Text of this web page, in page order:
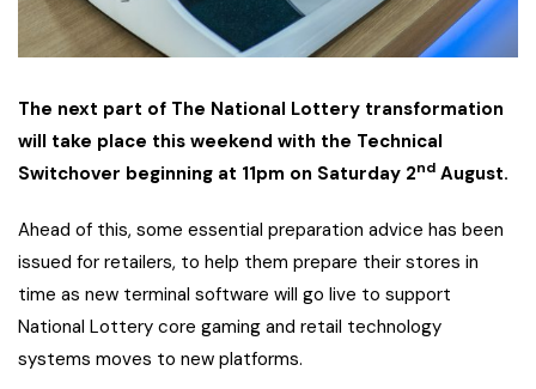
The next part of The National Lottery transformation
will take place this weekend with the Technical
Switchover beginning at 11pm on Saturday 2nd August.
Ahead of this, some essential preparation advice has been
issued for retailers, to help them prepare their stores in
time as new terminal software will go live to support
National Lottery core gaming and retail technology
systems moves to new platforms.